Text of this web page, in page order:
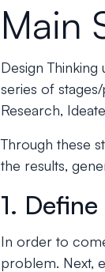
Main
Design
series of
Research,
Through these
the results,
1. Define
In order to
problem. Next,